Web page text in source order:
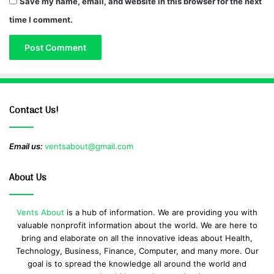
time I comment.
Contact Us!
Email us:ventsabout@gmail.com
About Us
Vents About is a hub of information. We are providing you with
valuable nonprofit information about the world. We are here to
bring and elaborate on all the innovative ideas about Health,
Technology, Business, Finance, Computer, and many more. Our
goal is to spread the knowledge all around the world and